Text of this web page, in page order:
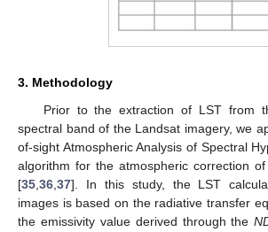
3. Methodology
Prior to the extraction of LST from
spectral band of the Landsat imagery, we
of-sight Atmospheric Analysis of Spectral
algorithm for the atmospheric correction
[35,36,37]. In this study, the LST
images is based on the radiative transfer
the emissivity value derived through the